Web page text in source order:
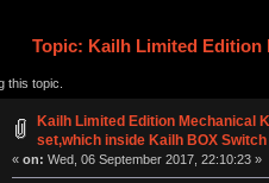
Topic: Kailh Limited Edition
this topic.
Kailh Limited Edition Mechanical
set,which inside Kailh BOX Switch
« on: Wed, 06 September 2017, 22:10:23 »